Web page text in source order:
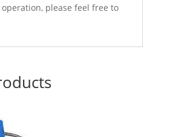
please feel free to